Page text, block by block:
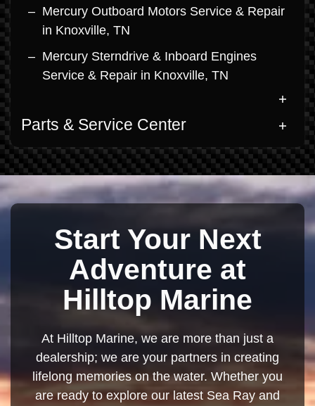
Mercury Outboard Motors Service & Repair
in Knoxville, TN
Mercury Sterndrive & Inboard Engines
Service & Repair in Knoxville, TN
Parts & Service Center
Start Your Next
Adventure at
Hilltop Marine
At Hilltop Marine, we are more than just a
dealership; we are your partners in creating
lifelong memories on the water. Whether you
are ready to explore our latest Sea Ray and